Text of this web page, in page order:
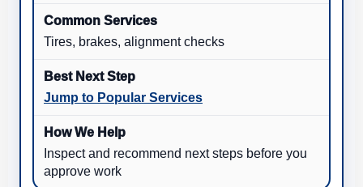
Tires, brakes, alignment checks
Jump to Popular Services
Inspect and recommend next steps before you
approve work